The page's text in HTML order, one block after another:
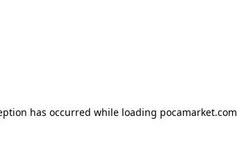
has occurred while loading pocamarket.com